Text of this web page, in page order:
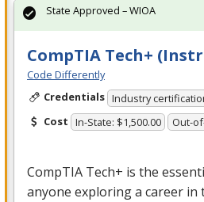
CompTIA Tech+
Code Differently
Credentials Industry
Cost In-State: $1,500.00 Out-
CompTIA Tech+ is the
anyone exploring a career in
State Approved – WIOA